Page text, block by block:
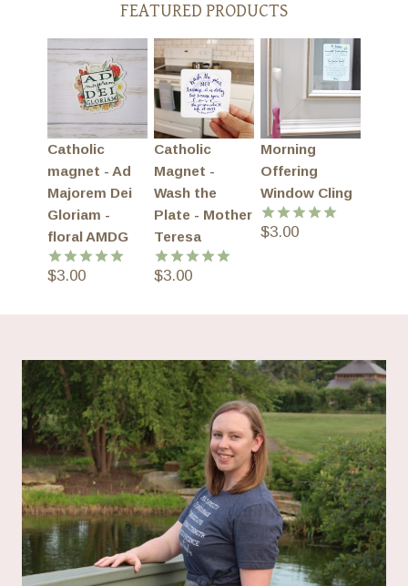
FEATURED PRODUCTS
Catholic
magnet - Ad
Majorem Dei
Gloriam -
floral AMDG
Rated
$3.00
Catholic
Magnet -
Wash the
Plate - Mother
Teresa
Rated
$3.00
Morning
Offering
Window Cling
Rated
$3.00